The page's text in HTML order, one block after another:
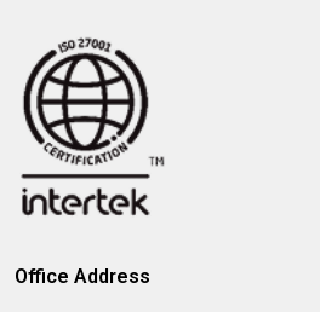
Office Address